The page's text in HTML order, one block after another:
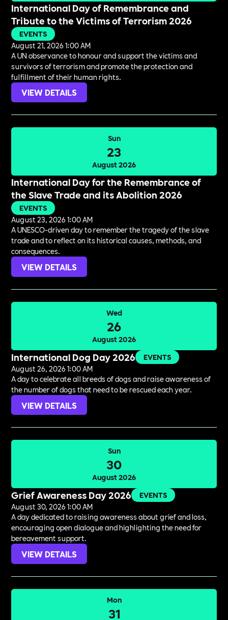
International Day of Remembrance and
Tribute to the Victims of Terrorism 2026
EVENTS
August 21, 2026 1:00 AM
A UN observance to honour and support the victims and
survivors of terrorism and promote the protection and
fulfillment of their human rights.
VIEW DETAILS
Sun
23
August 2026
International Day for the Remembrance of
the Slave Trade and its Abolition 2026
EVENTS
August 23, 2026 1:00 AM
A UNESCO-driven day to remember the tragedy of the slave
trade and to reflect on its historical causes, methods, and
consequences.
VIEW DETAILS
Wed
26
August 2026
International Dog Day 2026
EVENTS
August 26, 2026 1:00 AM
A day to celebrate all breeds of dogs and raise awareness of
the number of dogs that need to be rescued each year.
VIEW DETAILS
Sun
30
August 2026
Grief Awareness Day 2026
EVENTS
August 30, 2026 1:00 AM
A day dedicated to raising awareness about grief and loss,
encouraging open dialogue and highlighting the need for
bereavement support.
VIEW DETAILS
Mon
31